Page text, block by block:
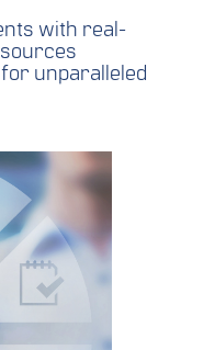
with real-
unparalleled